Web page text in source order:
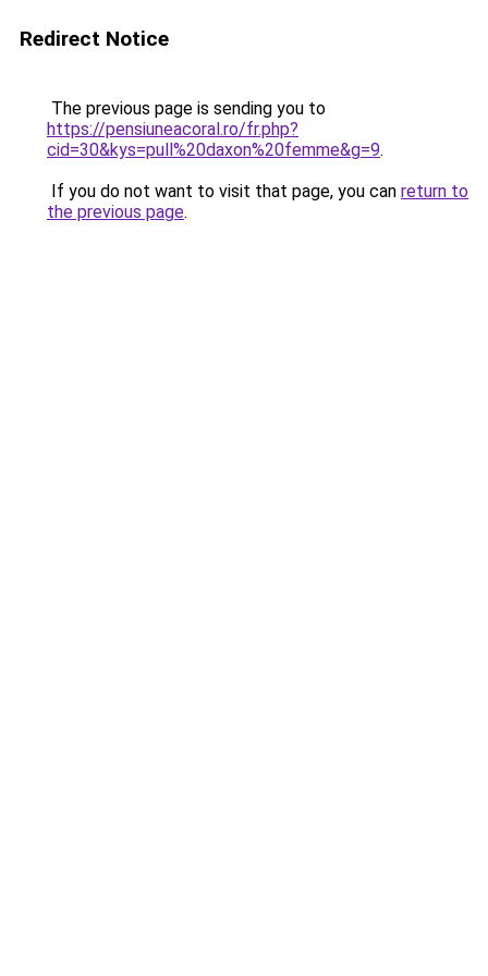
Redirect Notice
The previous page is sending you to
https://pensiuneacoral.ro/fr.php?
cid=30&kys=pull%20daxon%20femme&g=9.
If you do not want to visit that page, you can return to
the previous page.